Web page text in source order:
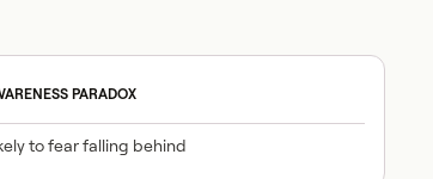
PARADOX
to fear falling behind